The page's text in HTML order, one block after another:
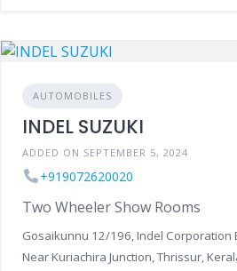
AUTOMOBILES
INDEL SUZUKI
ADDED ON SEPTEMBER 5, 2024
+919072620020
Two Wheeler Show Rooms
Gosaikunnu 12/196, Indel Corporation
Near Kuriachira Junction, Thrissur,